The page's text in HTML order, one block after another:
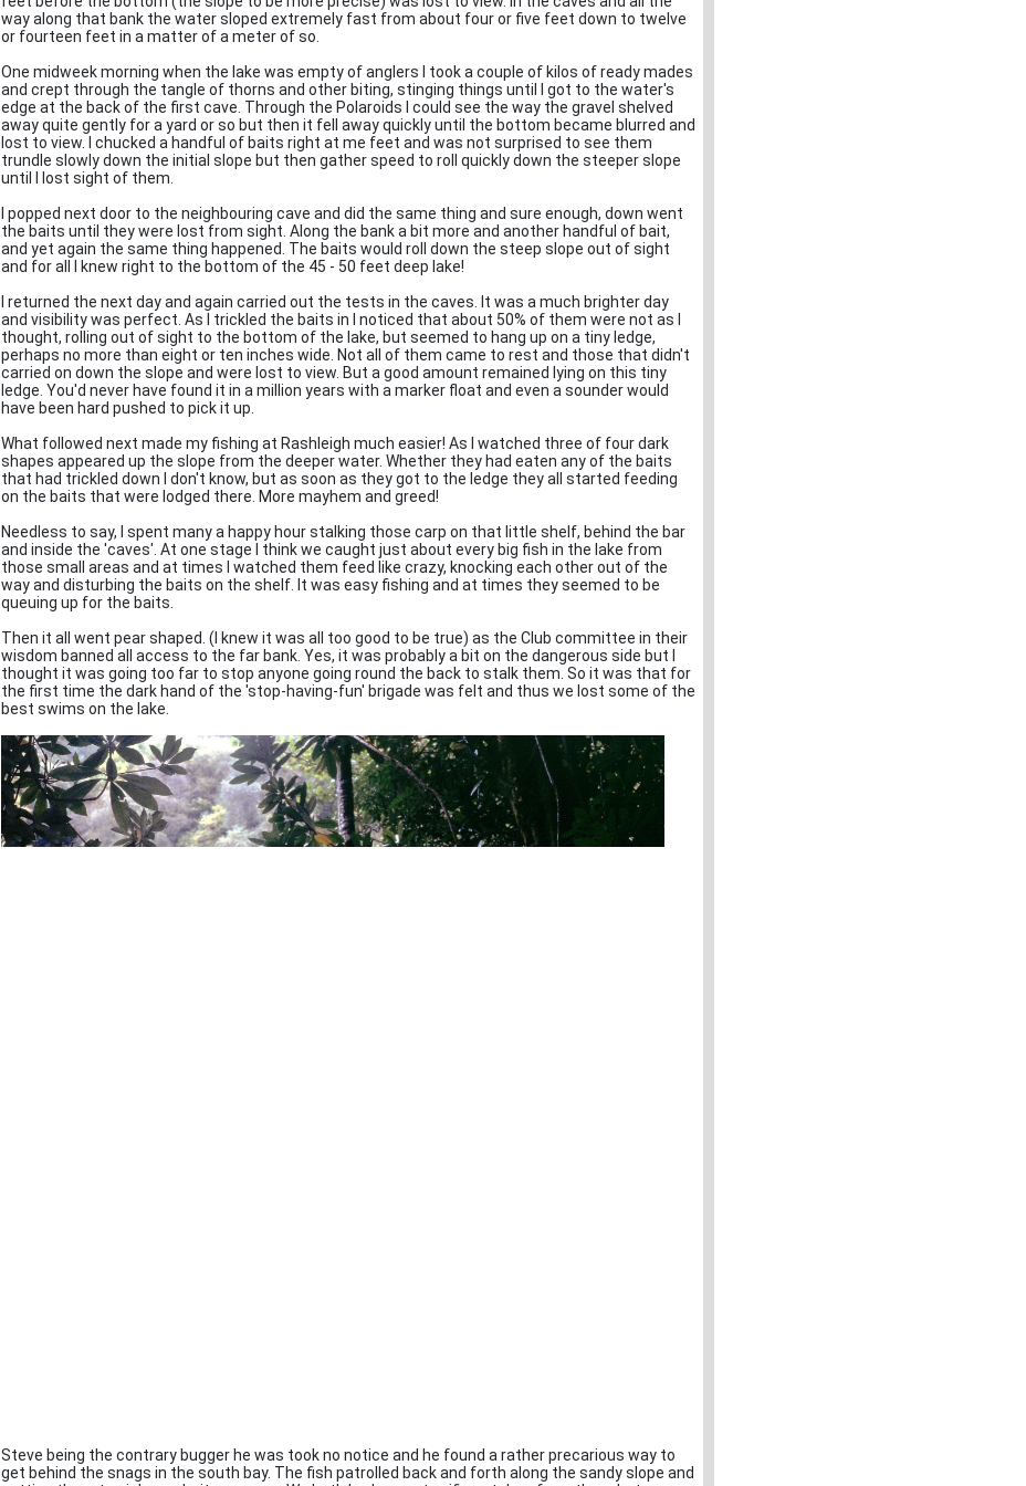
way along that bank the water sloped extremely fast from about four or five feet down to twelve
or fourteen feet in a matter of a meter of so.
One midweek morning when the lake was empty of anglers I took a couple of kilos of ready mades
and crept through the tangle of thorns and other biting, stinging things until I got to the water's
edge at the back of the first cave. Through the Polaroids I could see the way the gravel shelved
away quite gently for a yard or so but then it fell away quickly until the bottom became blurred and
lost to view. I chucked a handful of baits right at me feet and was not surprised to see them
trundle slowly down the initial slope but then gather speed to roll quickly down the steeper slope
until I lost sight of them.
I popped next door to the neighbouring cave and did the same thing and sure enough, down went
the baits until they were lost from sight. Along the bank a bit more and another handful of bait,
and yet again the same thing happened. The baits would roll down the steep slope out of sight
and for all I knew right to the bottom of the 45 - 50 feet deep lake!
I returned the next day and again carried out the tests in the caves. It was a much brighter day
and visibility was perfect. As I trickled the baits in I noticed that about 50% of them were not as I
thought, rolling out of sight to the bottom of the lake, but seemed to hang up on a tiny ledge,
perhaps no more than eight or ten inches wide. Not all of them came to rest and those that didn't
carried on down the slope and were lost to view. But a good amount remained lying on this tiny
ledge. You'd never have found it in a million years with a marker float and even a sounder would
have been hard pushed to pick it up.
What followed next made my fishing at Rashleigh much easier! As I watched three of four dark
shapes appeared up the slope from the deeper water. Whether they had eaten any of the baits
that had trickled down I don't know, but as soon as they got to the ledge they all started feeding
on the baits that were lodged there. More mayhem and greed!
Needless to say, I spent many a happy hour stalking those carp on that little shelf, behind the bar
and inside the 'caves'. At one stage I think we caught just about every big fish in the lake from
those small areas and at times I watched them feed like crazy, knocking each other out of the
way and disturbing the baits on the shelf. It was easy fishing and at times they seemed to be
queuing up for the baits.
Then it all went pear shaped. (I knew it was all too good to be true) as the Club committee in their
wisdom banned all access to the far bank. Yes, it was probably a bit on the dangerous side but I
thought it was going too far to stop anyone going round the back to stalk them. So it was that for
the first time the dark hand of the 'stop-having-fun' brigade was felt and thus we lost some of the
best swims on the lake.
Steve being the contrary bugger he was took no notice and he found a rather precarious way to
get behind the snags in the south bay. The fish patrolled back and forth along the sandy slope and